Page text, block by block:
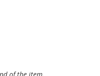
of the item.